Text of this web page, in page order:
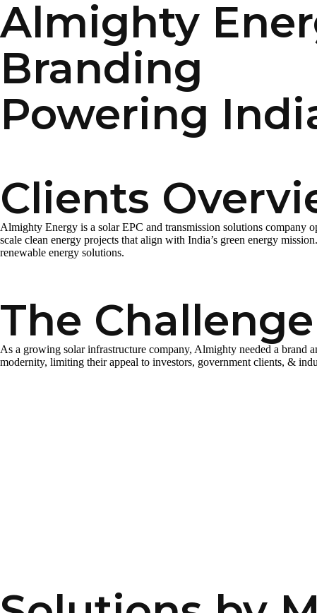
Almighty
Branding
Powering
Clients
Almighty Energy is a solar EPC and transmission solutions
scale clean energy projects that align with India’s green energy
renewable energy solutions.
The Challenge
As a growing solar infrastructure company, Almighty needed a brand
modernity, limiting their appeal to investors, government clients, &